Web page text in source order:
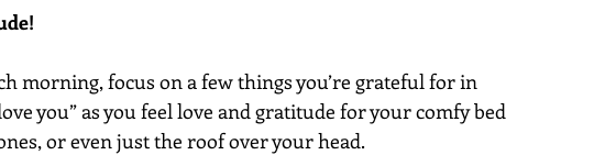
morning, focus on a few things you’re grateful for in
you” as you feel love and gratitude for your comfy bed
or even just the roof over your head.